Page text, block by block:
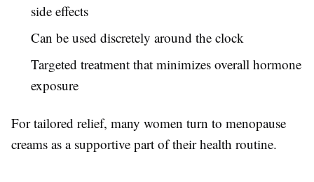
side effects
Can be used discretely around the clock
Targeted treatment that minimizes overall hormone
exposure
For tailored relief, many women turn to menopause
creams as a supportive part of their health routine.